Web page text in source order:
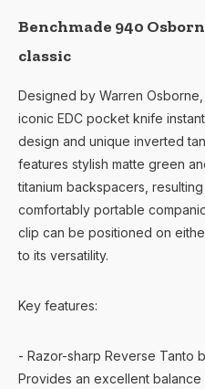
Benchmade 940
classic
Designed by Warren
iconic EDC pocket knife
design and unique inverted
features stylish matte green
titanium backspacers,
comfortably portable
clip can be positioned on
to its versatility.
Key features:
- Razor-sharp Reverse Tanto
Provides an excellent